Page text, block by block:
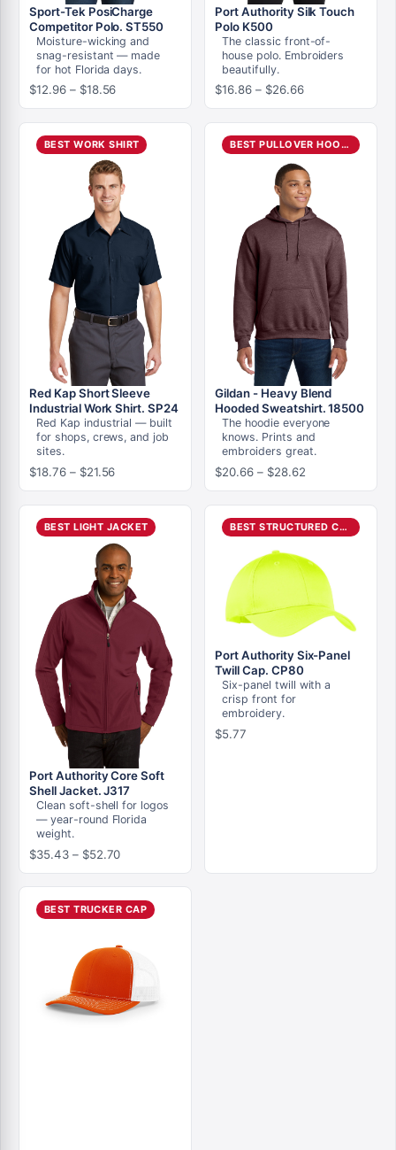
Sport-Tek PosiCharge
Competitor Polo. ST550
Moisture-wicking and
snag-resistant — made
for hot Florida days.
$12.96 – $18.56Price
range:
$12.96
through
$18.56
Port Authority Silk Touch
Polo K500
The classic front-of-
house polo. Embroiders
beautifully.
$16.86 – $26.66Price
range:
$16.86
through
$26.66
BEST WORK SHIRT
Red Kap Short Sleeve
Industrial Work Shirt. SP24
Red Kap industrial — built
for shops, crews, and job
sites.
$18.76 – $21.56Price
range:
$18.76
through
$21.56
BEST PULLOVER HOODIE
Gildan - Heavy Blend
Hooded Sweatshirt. 18500
The hoodie everyone
knows. Prints and
embroiders great.
$20.66 – $28.62Price
range:
$20.66
through
$28.62
BEST LIGHT JACKET
Port Authority Core Soft
Shell Jacket. J317
Clean soft-shell for logos
— year-round Florida
weight.
$35.43 – $52.70Price
range:
$35.43
through
$52.70
BEST STRUCTURED CAP
Port Authority Six-Panel
Twill Cap. CP80
Six-panel twill with a
crisp front for
embroidery.
$5.77
BEST TRUCKER CAP